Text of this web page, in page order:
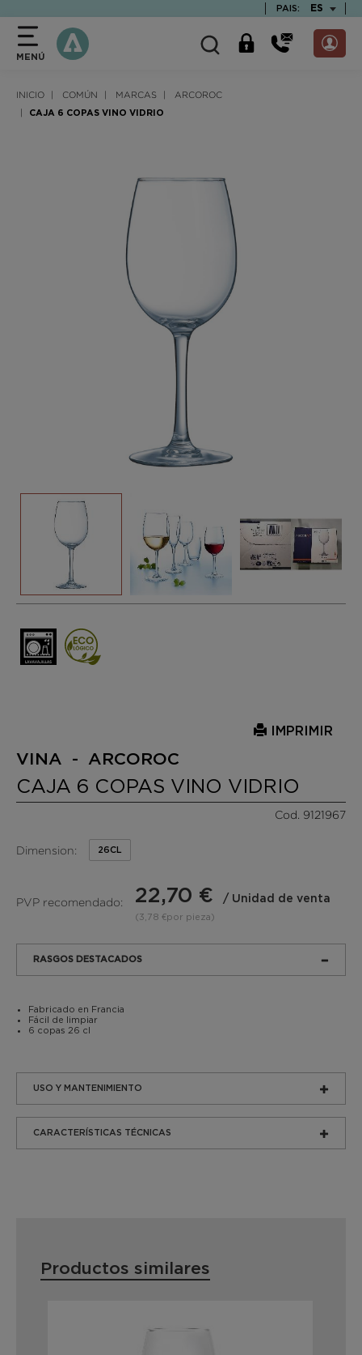
PAIS: ES
MENÚ
INICIO COMÚN MARCAS ARCOROC
CAJA 6 COPAS VINO VIDRIO
IMPRIMIR
VINA - ARCOROC
CAJA 6 COPAS VINO VIDRIO
Cod. 9121967
Dimension: 26CL
PVP recomendado: 22,70 € / Unidad de venta
(3,78 €por pieza)
RASGOS DESTACADOS
Fabricado en Francia
Fácil de limpiar
6 copas 26 cl
USO Y MANTENIMIENTO
CARACTERÍSTICAS TÉCNICAS
Productos similares